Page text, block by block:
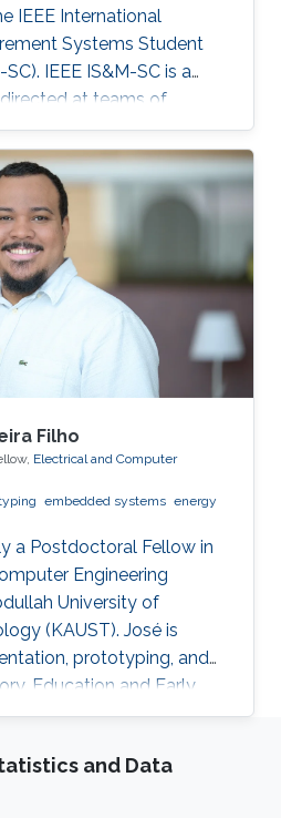
IEEE International
Systems Student
IEEE IS&M-SC is a
at teams of
master's degree
seeks to stimulate
and measuring
Filho
Electrical and Computer
embedded systems energy
a Postdoctoral Fellow in
Engineering
University of
(KAUST). José is
prototyping, and
Education and Early
his bachelor’s in electrical
Piaui with 1.5-year
University of
and Data